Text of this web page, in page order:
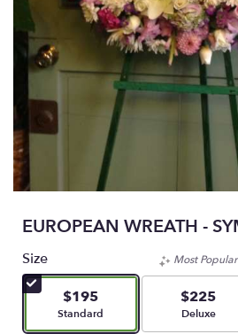
EUROPEAN WREATH -
Size
$195
Arrangement size
Standard
Most Popular
$225
Deluxe